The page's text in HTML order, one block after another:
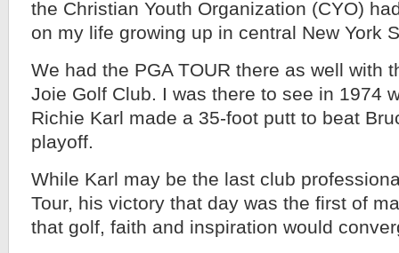
the Christian Youth Organization (CYO)
on my life growing up in central New York
We had the PGA TOUR there as well with
Joie Golf Club. I was there to see in 1974
Richie Karl made a 35-foot putt to beat
playoff.
While Karl may be the last club
Tour, his victory that day was the first of
that golf, faith and inspiration would